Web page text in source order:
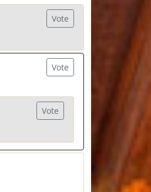
Vote
Vote
Vote